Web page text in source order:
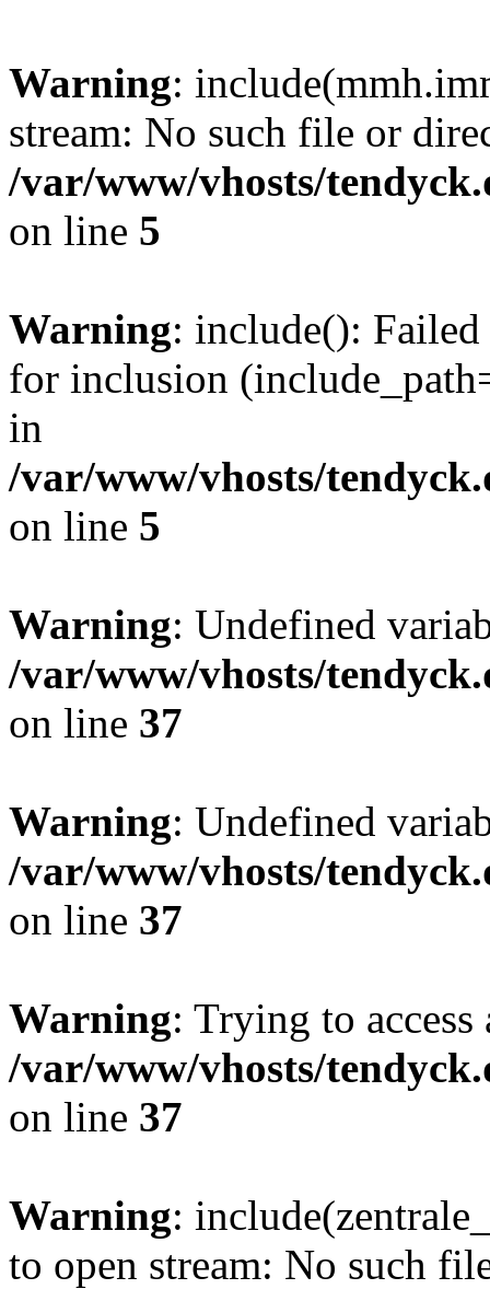
Warning:
stream: No such file or
/var/www/vhosts/
on line 5
Warning: include():
for inclusion
in
/var/www/vhosts/
on line 5
Warning: Undefined
/var/www/vhosts/
on line 37
Warning: Undefined
/var/www/vhosts/
on line 37
Warning: Trying to
/var/www/vhosts/
on line 37
Warning:
to open stream: No such